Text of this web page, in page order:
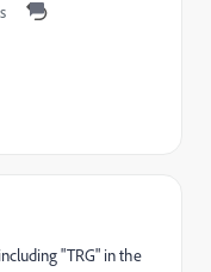
"TRG" in the